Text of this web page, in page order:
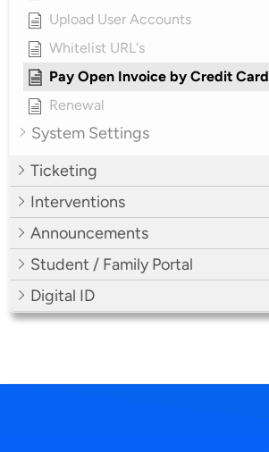
Upload User Accounts
Whitelist URL's
Pay Open Invoice by Credit Card
Renewal
System Settings
Ticketing
Interventions
Announcements
Student / Family Portal
Digital ID